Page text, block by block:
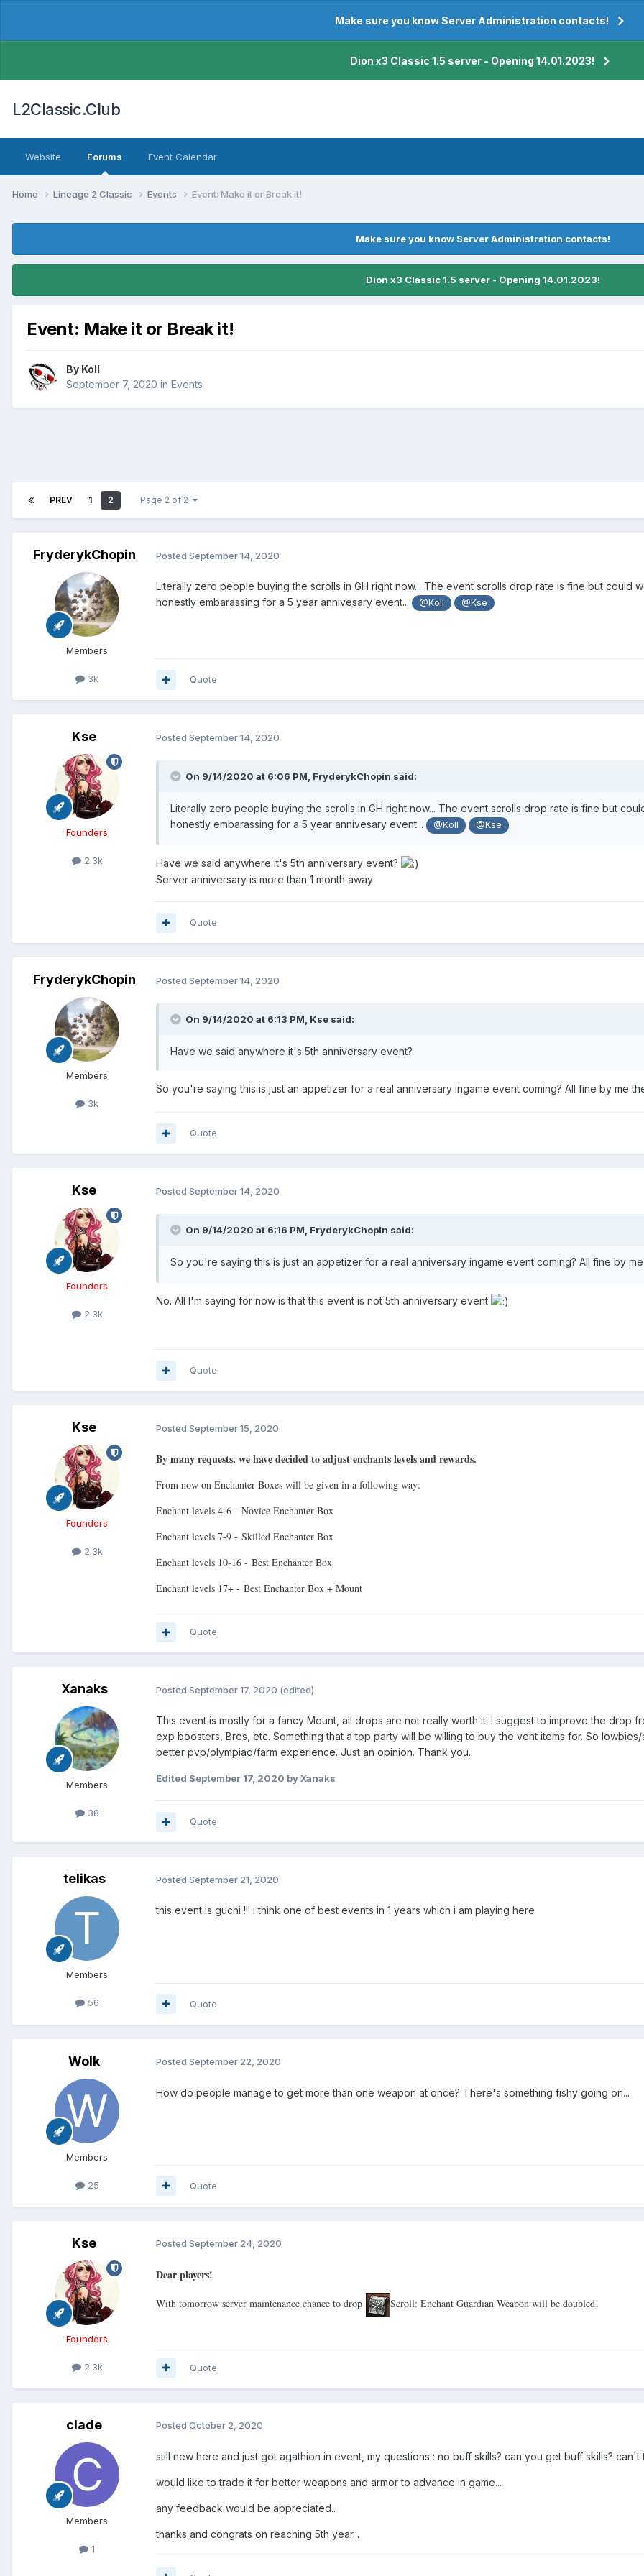
Make sure you know Server Administration contacts!
Dion x3 Classic 1.5 server - Opening 14.01.2023!
L2Classic.Club
Website Forums Event Calendar
Home Lineage 2 Classic Events Event: Make it or Break it!
Make sure you know Server Administration contacts!
Dion x3 Classic 1.5 server - Opening 14.01.2023!
Event: Make it or Break it!
By Koll
September 7, 2020 in Events
PREV 1 2 Page 2 of 2
FryderykChopin
Members
3k
Posted September 14, 2020
Literally zero people buying the scrolls in GH right now... The event scrolls drop rate is fine but could
honestly embarassing for a 5 year annivesary event...
@Koll @Kse
Quote
Kse
Founders
2.3k
Posted September 14, 2020
On 9/14/2020 at 6:06 PM, FryderykChopin said:
Literally zero people buying the scrolls in GH right now... The event scrolls drop rate is fine but
honestly embarassing for a 5 year annivesary event...
@Koll @Kse
Have we said anywhere it's 5th anniversary event?
Server anniversary is more than 1 month away
Quote
FryderykChopin
Members
3k
Posted September 14, 2020
On 9/14/2020 at 6:13 PM, Kse said:
Have we said anywhere it's 5th anniversary event?
So you're saying this is just an appetizer for a real anniversary ingame event coming? All fine by me
Quote
Kse
Founders
2.3k
Posted September 14, 2020
On 9/14/2020 at 6:16 PM, FryderykChopin said:
So you're saying this is just an appetizer for a real anniversary ingame event coming? All fine by
No. All I'm saying for now is that this event is not 5th anniversary event
Quote
Kse
Founders
2.3k
Posted September 15, 2020
By many requests, we have decided to adjust enchants levels and rewards.
From now on Enchanter Boxes will be given in a following way:
Enchant levels 4-6 - Novice Enchanter Box
Enchant levels 7-9 - Skilled Enchanter Box
Enchant levels 10-16 - Best Enchanter Box
Enchant levels 17+ - Best Enchanter Box + Mount
Quote
Xanaks
Members
38
Posted September 17, 2020 (edited)
This event is mostly for a fancy Mount, all drops are not really worth it. I suggest to improve the drop
exp boosters, Bres, etc. Something that a top party will be willing to buy the vent items for. So
better pvp/olympiad/farm experience. Just an opinion. Thank you.
Edited September 17, 2020 by Xanaks
Quote
telikas
Members
56
Posted September 21, 2020
this event is guchi !!! i think one of best events in 1 years which i am playing here
Quote
Wolk
Members
25
Posted September 22, 2020
How do people manage to get more than one weapon at once? There's something fishy going on...
Quote
Kse
Founders
2.3k
Posted September 24, 2020
Dear players!
With tomorrow server maintenance chance to drop Scroll: Enchant Guardian Weapon will be doubled!
Quote
clade
Members
1
Posted October 2, 2020
still new here and just got agathion in event, my questions : no buff skills? can you get buff skills? can't
would like to trade it for better weapons and armor to advance in game...
any feedback would be appreciated..
thanks and congrats on reaching 5th year...